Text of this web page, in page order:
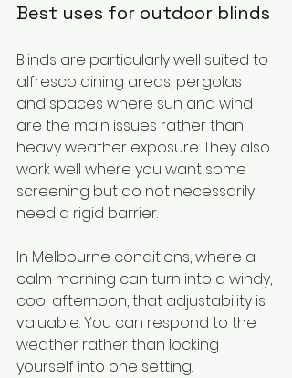
Best uses for outdoor blinds
Blinds are particularly well suited to
alfresco dining areas, pergolas
and spaces where sun and wind
are the main issues rather than
heavy weather exposure. They also
work well where you want some
screening but do not necessarily
need a rigid barrier.
In Melbourne conditions, where a
calm morning can turn into a windy,
cool afternoon, that adjustability is
valuable. You can respond to the
weather rather than locking
yourself into one setting.